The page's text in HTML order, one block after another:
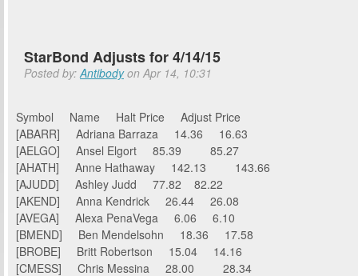
StarBond Adjusts for 4/14/15
Posted by:Antibodyon Apr 14, 10:31
Symbol Name Halt Price Adjust Price
[ABARR] Adriana Barraza 14.36 16.63
[AELGO] Ansel Elgort 85.39 85.27
[AHATH] Anne Hathaway 142.13 143.66
[AJUDD] Ashley Judd 77.82 82.22
[AKEND] Anna Kendrick 26.44 26.08
[AVEGA] Alexa PenaVega 6.06 6.10
[BMEND] Ben Mendelsohn 18.36 17.58
[BROBE] Britt Robertson 15.04 14.16
[CMESS] Chris Messina 28.00 28.34